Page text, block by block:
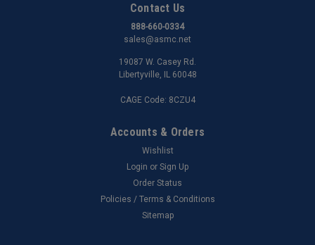
Contact Us
888-660-0334
sales@asmc.net
19087 W. Casey Rd.
Libertyville, IL 60048
CAGE Code: 8CZU4
Accounts & Orders
Wishlist
Login or Sign Up
Order Status
Policies / Terms & Conditions
Sitemap